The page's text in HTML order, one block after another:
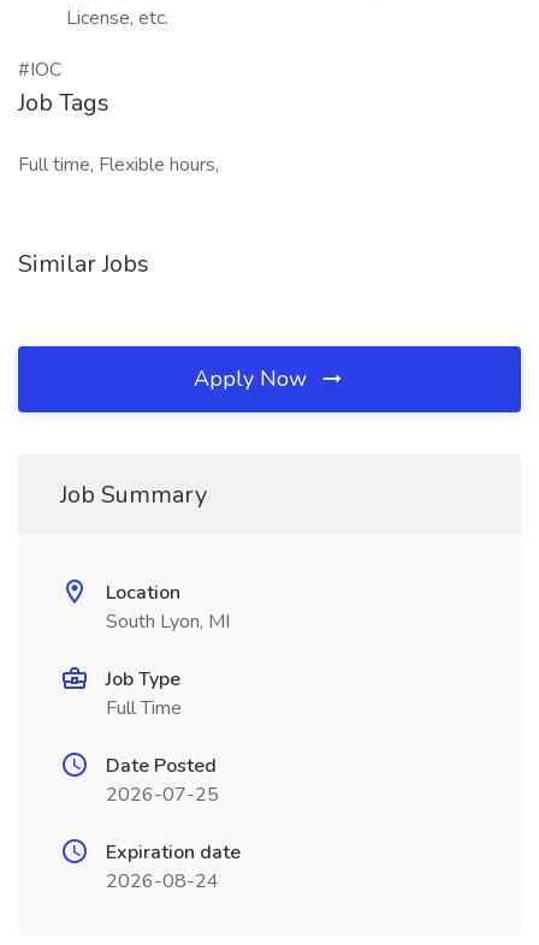
License, etc.
#IOC
Job Tags
Full time, Flexible hours,
Similar Jobs
Apply Now
Job Summary
Location
South Lyon, MI
Job Type
Full Time
Date Posted
2026-07-25
Expiration date
2026-08-24